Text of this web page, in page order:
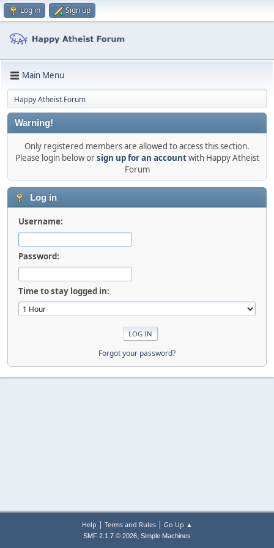
Log in Sign up
Main Menu
Happy Atheist Forum
Warning!
Only registered members are allowed to access this section.
Please login below orsign up for an accountwith Happy Atheist
Forum
Log in
Username:
Password:
Time to stay logged in:
Forgot your password?
Help | Terms and Rules| Go Up ▲
SMF 2.1.7 © 2026, Simple Machines